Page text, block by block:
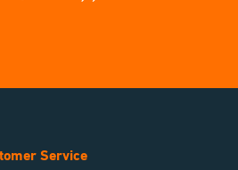
Service